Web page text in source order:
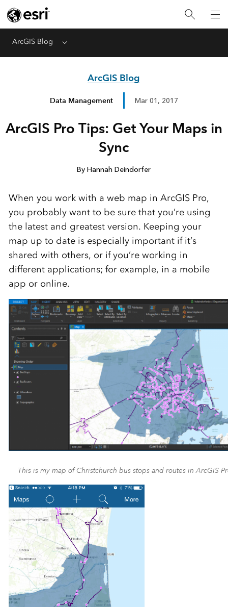
ArcGIS Blog Menu
ArcGIS Blog
Data Management Mar 01, 2017
ArcGIS Pro Tips: Get Your Maps in
Sync
By Hannah Deindorfer
When you work with a web map in ArcGIS Pro,
you probably want to be sure that you’re using
the latest and greatest version. Keeping your
map up to date is especially important if it’s
shared with others, or if you’re working in
different applications; for example, in a mobile
app or online.
This is my map of Christchurch bus stops and routes in ArcGIS